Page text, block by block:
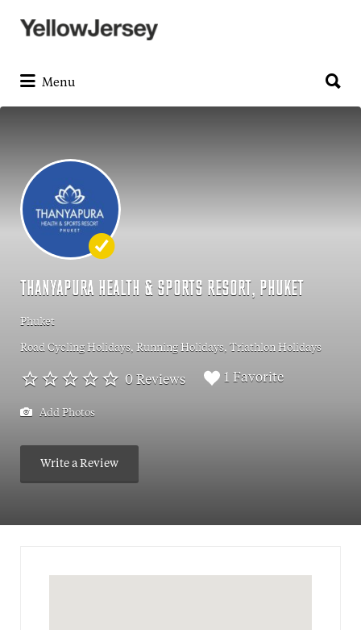
Search
for:
Menu
for:
THANYAPURA HEALTH & SPORTS RESORT, PHUKET
Phuket
Road Cycling Holidays Running Holidays Triathlon Holidays
0 Reviews 1 Favorite
Add Photos
Write a Review